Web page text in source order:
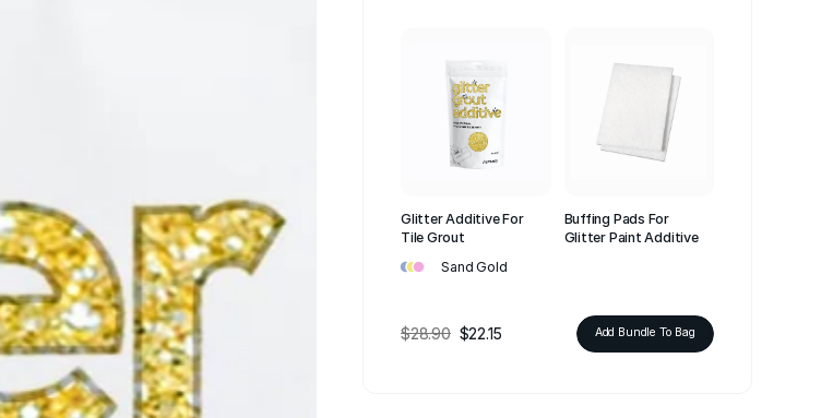
Glitter Additive For
Tile Grout
••• Sand Gold
Buffing Pads For
Glitter Paint Additive
$28.90 $22.15 Add Bundle To Bag